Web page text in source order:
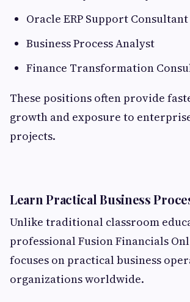
Oracle ERP Support Consultant
Business Process Analyst
Finance Transformation
These positions often provide
growth and exposure to
projects.
Learn Practical Business
Unlike traditional classroom
professional Fusion Financials
focuses on practical business
organizations worldwide.